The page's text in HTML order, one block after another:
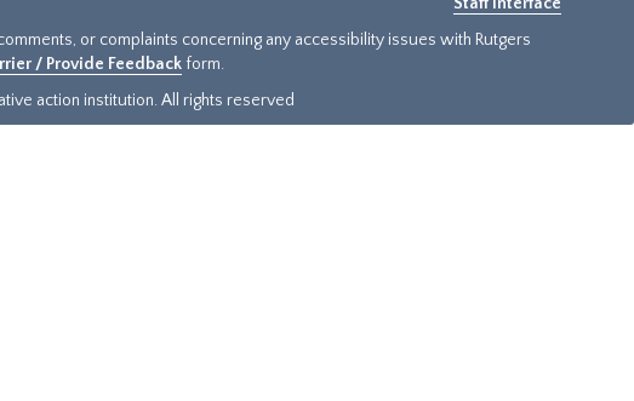
or complaints concerning any accessibility issues with Rutgers
/ Provide Feedback form.
action institution. All rights reserved